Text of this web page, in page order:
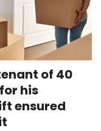
of 40
his
ensured